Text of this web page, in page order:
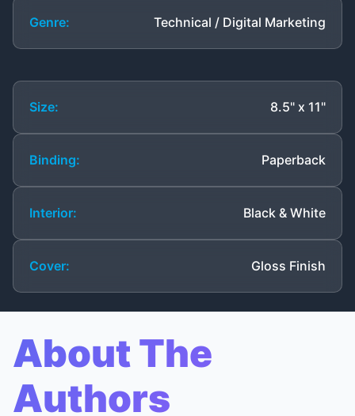
Genre: Technical / Digital Marketing
Size: 8.5" x 11"
Binding: Paperback
Interior: Black & White
Cover: Gloss Finish
About The
Authors